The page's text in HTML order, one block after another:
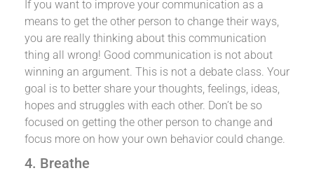
If you want to improve your communication as a
means to get the other person to change their ways,
you are really thinking about this communication
thing all wrong! Good communication is not about
winning an argument. This is not a debate class. Your
goal is to better share your thoughts, feelings, ideas,
hopes and struggles with each other. Don’t be so
focused on getting the other person to change and
focus more on how your own behavior could change.
4. Breathe